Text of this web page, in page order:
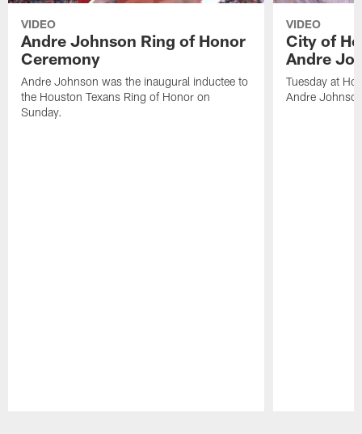
VIDEO
Andre Johnson Ring of Honor
Ceremony
Andre Johnson was the inaugural inductee to
the Houston Texans Ring of Honor on
Sunday.
VIDEO
City of
Andre
Tuesday at
Andre